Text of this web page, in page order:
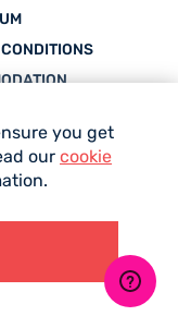
Mediaworks
you get
our cookie